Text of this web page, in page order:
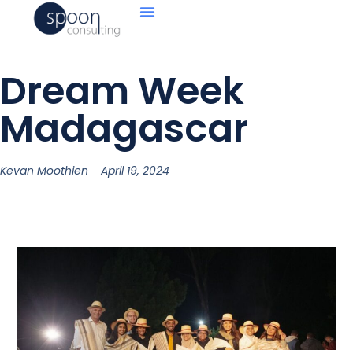
Dream Week
Madagascar
Kevan Moothien April 19, 2024